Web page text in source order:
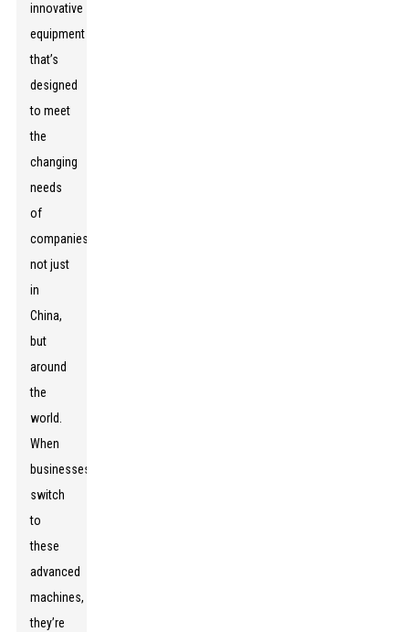
innovative
equipment
that’s
designed
to meet
the
changing
needs
of
companies
not just
in
China,
but
around
the
world.
When
businesses
switch
to
these
advanced
machines,
they’re